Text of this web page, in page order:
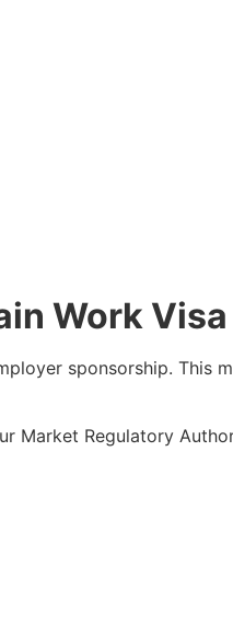
Work
sponsorship. This
Market Regulatory